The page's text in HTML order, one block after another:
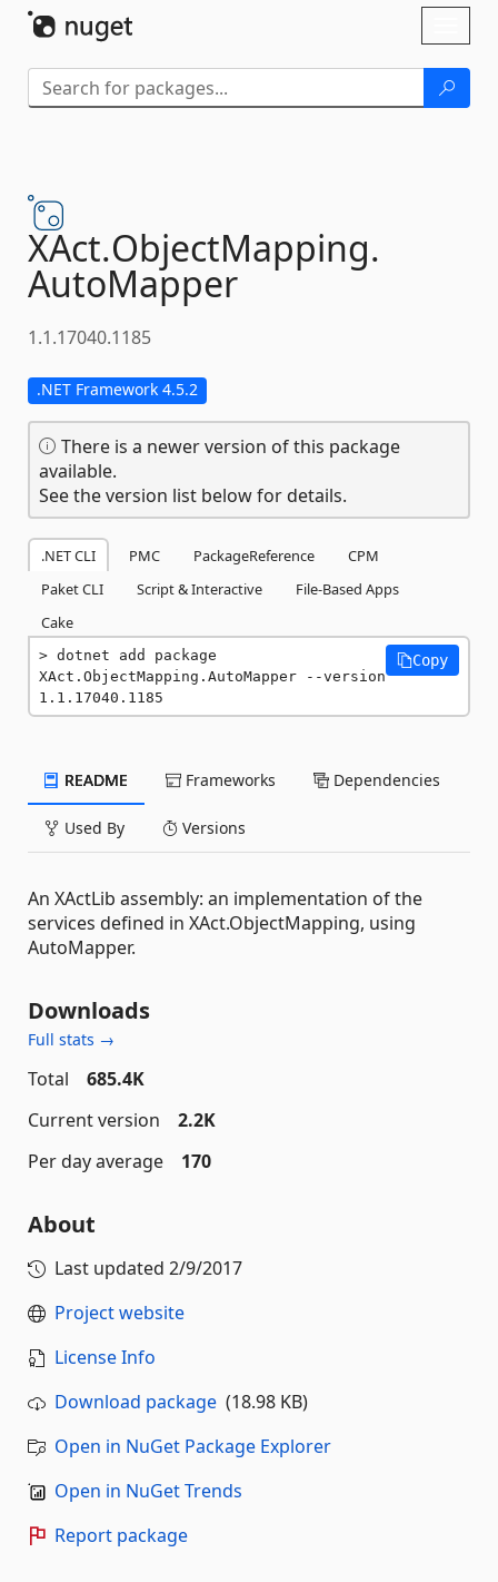
XAct.ObjectMapping.
AutoMapper
1.1.17040.1185
.NET Framework 4.5.2
There is a newer version of this package
available.
See the version list below for details.
.NET CLI PMC PackageReference
CPM
Paket CLI
Script & Interactive
File-Based Apps
Cake
dotnet add package
XAct.ObjectMapping.AutoMapper --version
1.1.17040.1185
Copy
README Frameworks Dependencies
Used By Versions
An XActLib assembly: an implementation of the
services defined in XAct.ObjectMapping, using
AutoMapper.
Downloads
Full stats →
Total
685.4K
Current version
2.2K
Per day average
170
About
Last updated 2/9/2017
Project website
License Info
Download package (18.98 KB)
Open in NuGet Package Explorer
Open in NuGet Trends
Report package